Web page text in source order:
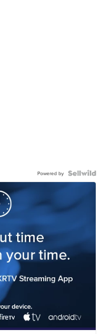
Powered by